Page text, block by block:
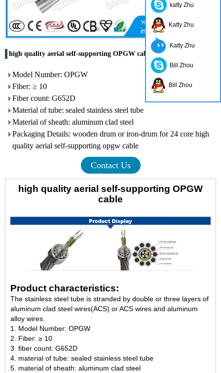
high quality aerial self-supporting OPGW cable
Model Number: OPGW
Fiber: ≥ 10
Fiber count: G652D
Material of tube: sealed stainless steel tube
Material of sheath: aluminum clad steel
Packaging Details: wooden drum or iron-drum for 24 core high
quality aerial self-supporting opgw cable
Contact Us
high quality aerial self-supporting OPGW
cable
Product characteristics:
The stainless steel tube is stranded by double or three layers of
aluminum clad steel wires(ACS) or ACS wires and aluminum
alloy wires.
1. Model Number: OPGW
2. Fiber: ≥ 10
3. fiber count: G652D
4. material of tube: sealed stainless steel tube
5. material of sheath: aluminum clad steel
katty Zhu
Katty Zhu
Katty Zhu
Bill Zhou
Bill Zhou